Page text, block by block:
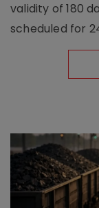
validity of 180
scheduled for